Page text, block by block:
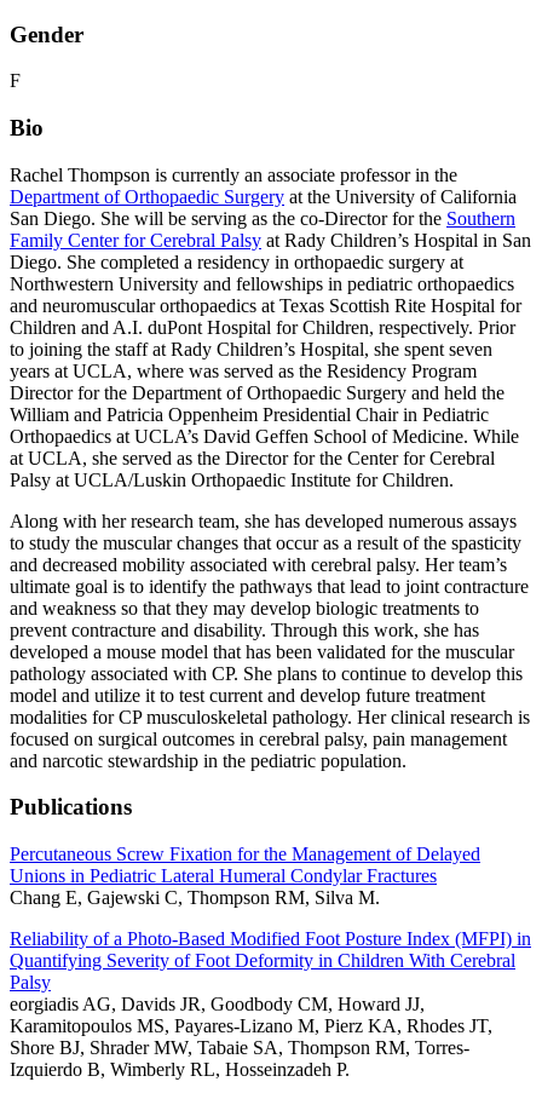
Gender
F
Bio
Rachel Thompson is currently an associate professor in the
Department of Orthopaedic Surgery at the University of California
San Diego. She will be serving as the co-Director for the Southern
Family Center for Cerebral Palsy at Rady Children’s Hospital in San
Diego. She completed a residency in orthopaedic surgery at
Northwestern University and fellowships in pediatric orthopaedics
and neuromuscular orthopaedics at Texas Scottish Rite Hospital for
Children and A.I. duPont Hospital for Children, respectively. Prior
to joining the staff at Rady Children’s Hospital, she spent seven
years at UCLA, where was served as the Residency Program
Director for the Department of Orthopaedic Surgery and held the
William and Patricia Oppenheim Presidential Chair in Pediatric
Orthopaedics at UCLA’s David Geffen School of Medicine. While
at UCLA, she served as the Director for the Center for Cerebral
Palsy at UCLA/Luskin Orthopaedic Institute for Children.
Along with her research team, she has developed numerous assays
to study the muscular changes that occur as a result of the spasticity
and decreased mobility associated with cerebral palsy. Her team’s
ultimate goal is to identify the pathways that lead to joint contracture
and weakness so that they may develop biologic treatments to
prevent contracture and disability. Through this work, she has
developed a mouse model that has been validated for the muscular
pathology associated with CP. She plans to continue to develop this
model and utilize it to test current and develop future treatment
modalities for CP musculoskeletal pathology. Her clinical research is
focused on surgical outcomes in cerebral palsy, pain management
and narcotic stewardship in the pediatric population.
Publications
Percutaneous Screw Fixation for the Management of Delayed
Unions in Pediatric Lateral Humeral Condylar Fractures
Chang E, Gajewski C, Thompson RM, Silva M.
Reliability of a Photo-Based Modified Foot Posture Index (MFPI) in
Quantifying Severity of Foot Deformity in Children With Cerebral
Palsy
eorgiadis AG, Davids JR, Goodbody CM, Howard JJ,
Karamitopoulos MS, Payares-Lizano M, Pierz KA, Rhodes JT,
Shore BJ, Shrader MW, Tabaie SA, Thompson RM, Torres-
Izquierdo B, Wimberly RL, Hosseinzadeh P.